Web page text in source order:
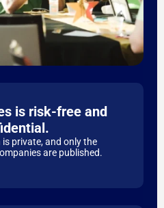
is risk-free and
private, and only the
are published.